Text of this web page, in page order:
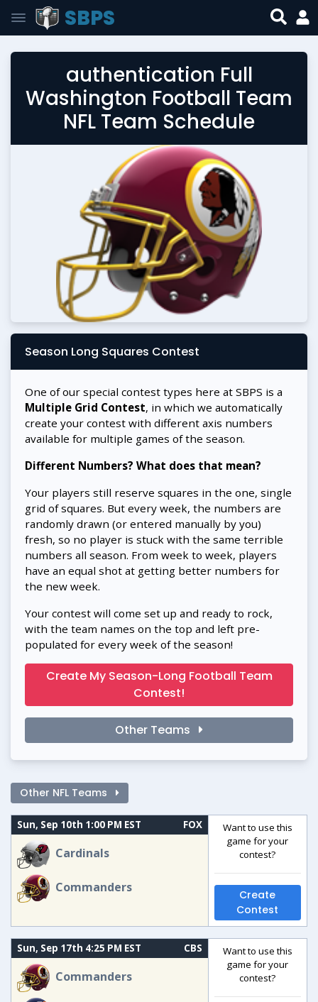
SBPS
authentication Full
Washington Football Team
NFL Team Schedule
Season Long Squares Contest
One of our special contest types here at SBPS is a
Multiple Grid Contest, in which we automatically
create your contest with different axis numbers
available for multiple games of the season.
Different Numbers? What does that mean?
Your players still reserve squares in the one, single
grid of squares. But every week, the numbers are
randomly drawn (or entered manually by you)
fresh, so no player is stuck with the same terrible
numbers all season. From week to week, players
have an equal shot at getting better numbers for
the new week.
Your contest will come set up and ready to rock,
with the team names on the top and left pre-
populated for every week of the season!
Create My Season-Long Football Team
Contest!
Other Teams
Other NFL Teams
Sun, Sep 10th 1:00 PM EST FOX
Cardinals
Commanders
Want to use this
game for your
contest?
Create
Contest
Sun, Sep 17th 4:25 PM EST CBS
Commanders
Want to use this
game for your
contest?